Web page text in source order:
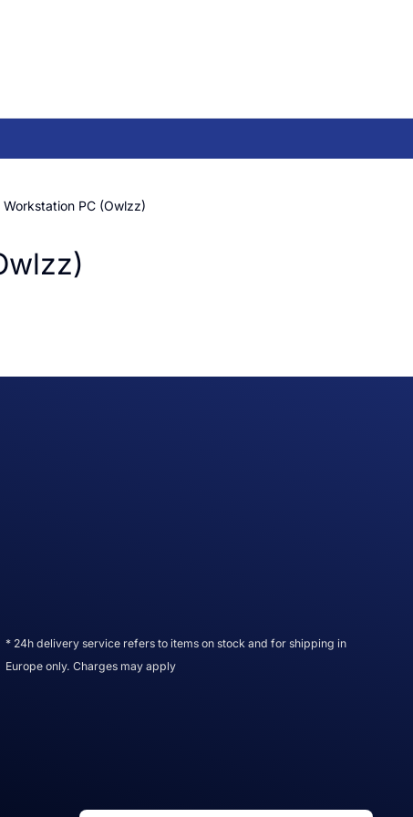
Workstation PC (Owlzz)
* 24h delivery service refers to items on stock and for shipping in
Europe only. Charges may apply